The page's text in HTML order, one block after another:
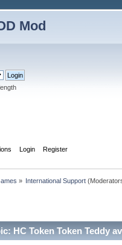
Mod
Login Register
» International Support
HC Token Token Teddy